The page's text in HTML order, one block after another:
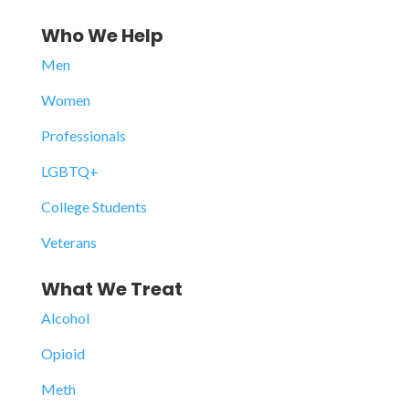
Who We Help
Men
Women
Professionals
LGBTQ+
College Students
Veterans
What We Treat
Alcohol
Opioid
Meth